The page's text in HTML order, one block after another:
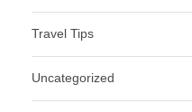
Travel Tips
Uncategorized